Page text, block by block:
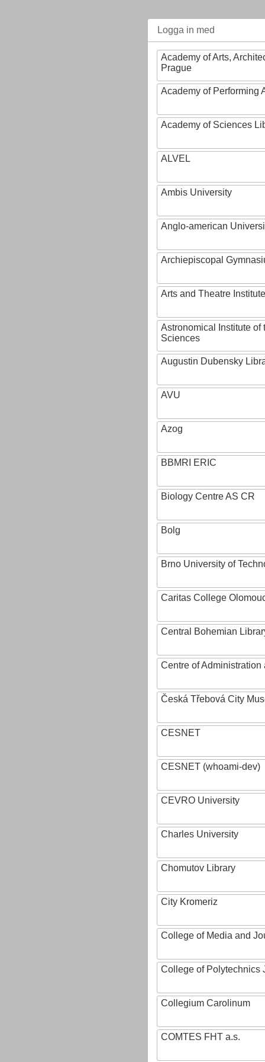
Logga in med
Academy of Arts,
Prague
Academy of Performing
Academy of Sciences
ALVEL
Ambis University
Anglo-american
Archiepiscopal
Arts and Theatre Institute
Astronomical Institute of
Sciences
Augustin Dubensky
AVU
Azog
BBMRI ERIC
Biology Centre AS CR
Bolg
Brno University of
Caritas College
Central Bohemian
Centre of
Česká Třebová City
CESNET
CESNET (whoami-dev)
CEVRO University
Charles University
Chomutov Library
City Kromeriz
College of Media and
College of Polytechnics
Collegium Carolinum
COMTES FHT a.s.